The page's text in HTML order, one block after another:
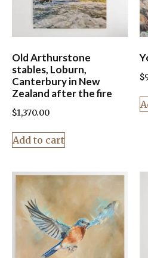
Old Arthurstone
stables, Loburn,
Canterbury in New
Zealand after the fire
$1,370.00
Add to cart
$